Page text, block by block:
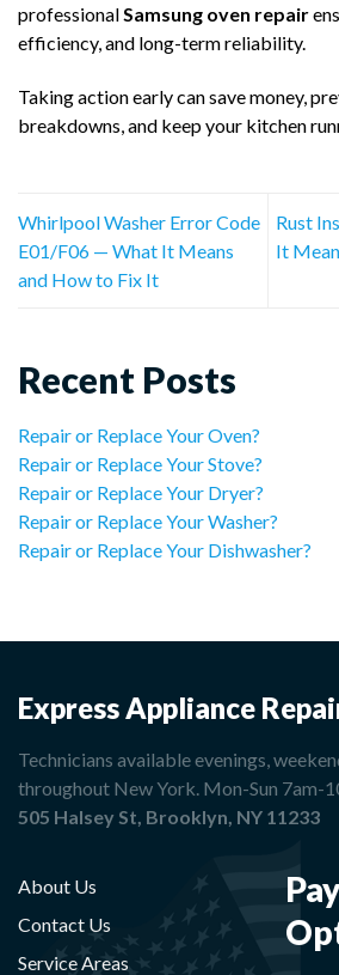
professional Samsung oven repair
efficiency, and long-term reliability.
Taking action early can save money,
breakdowns, and keep your kitchen
Whirlpool Washer Error Code
E01/F06 — What It Means
and How to Fix It
Rust
It
Recent Posts
Repair or Replace Your Oven?
Repair or Replace Your Stove?
Repair or Replace Your Dryer?
Repair or Replace Your Washer?
Repair or Replace Your Dishwasher?
Express Appliance
Technicians available evenings,
throughout New York. Mon-Sun 7am-
505 Halsey St, Brooklyn, NY 11233
About Us
Contact Us
Service Areas